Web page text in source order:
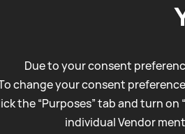
Due to your consent
change your consent
the “Purposes” tab and turn
individual Vendor